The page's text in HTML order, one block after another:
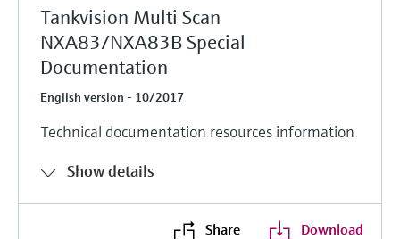
Tankvision Multi Scan
NXA83/NXA83B Special
Documentation
English version - 10/2017
Technical documentation resources information
Show details
Share Download